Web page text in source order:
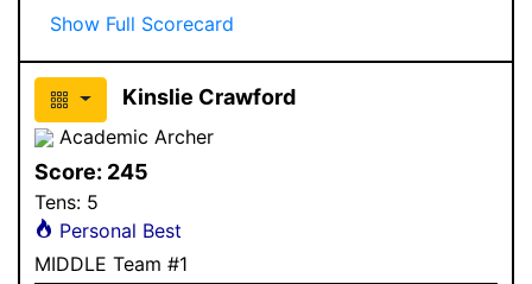
Show Full Scorecard
Kinslie Crawford
Academic Archer
Score: 245
Tens: 5
Personal Best
MIDDLE Team #1